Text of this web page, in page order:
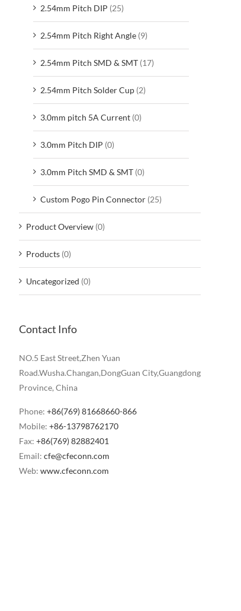
2.54mm Pitch DIP (25)
2.54mm Pitch Right Angle (9)
2.54mm Pitch SMD & SMT (17)
2.54mm Pitch Solder Cup (2)
3.0mm pitch 5A Current (0)
3.0mm Pitch DIP (0)
3.0mm Pitch SMD & SMT (0)
Custom Pogo Pin Connector (25)
Product Overview (0)
Products (0)
Uncategorized (0)
Contact Info
NO.5 East Street,Zhen Yuan
Road.Wusha.Changan,DongGuan City,Guangdong
Province, China
Phone: +86(769) 81668660-866
Mobile: +86-13798762170
Fax: +86(769) 82882401
Email: cfe@cfeconn.com
Web: www.cfeconn.com